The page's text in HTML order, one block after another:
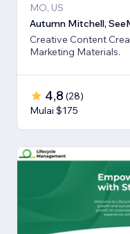
MO, US
Autumn Mitchell,
Creative Content
Marketing Materials.
4,8 (28)
Mulai $175